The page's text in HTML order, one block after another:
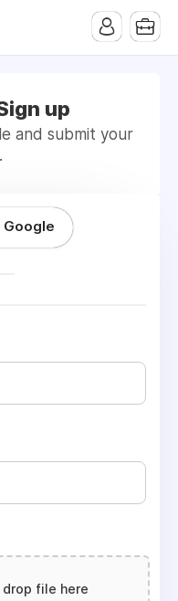
up
and submit your
Google
drop file here